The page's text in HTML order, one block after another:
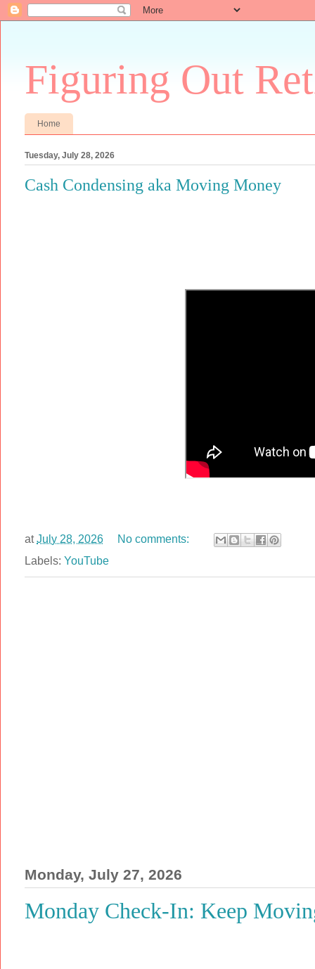
Figuring Out
Home
Tuesday, July 28, 2026
Cash Condensing aka Moving Money
atJuly 28, 2026
No comments:
Labels: YouTube
Monday, July 27, 2026
Monday Check-In: Keep